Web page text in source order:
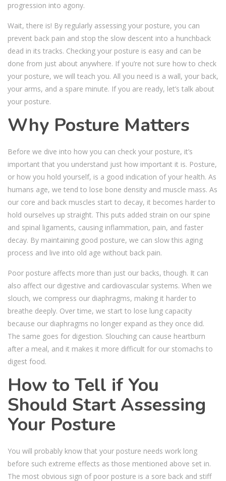
progression into agony.
Wait, there is! By regularly assessing your posture, you can
prevent back pain and stop the slow descent into a hunchback
dead in its tracks. Checking your posture is easy and can be
done from just about anywhere. If you’re not sure how to check
your posture, we will teach you. All you need is a wall, your back,
your arms, and a spare minute. If you are ready, let’s talk about
your posture.
Why Posture Matters
Before we dive into how you can check your posture, it’s
important that you understand just how important it is. Posture,
or how you hold yourself, is a good indication of your health. As
humans age, we tend to lose bone density and muscle mass. As
our core and back muscles start to decay, it becomes harder to
hold ourselves up straight. This puts added strain on our spine
and spinal ligaments, causing inflammation, pain, and faster
decay. By maintaining good posture, we can slow this aging
process and live into old age without back pain.
Poor posture affects more than just our backs, though. It can
also affect our digestive and cardiovascular systems. When we
slouch, we compress our diaphragms, making it harder to
breathe deeply. Over time, we start to lose lung capacity
because our diaphragms no longer expand as they once did.
The same goes for digestion. Slouching can cause heartburn
after a meal, and it makes it more difficult for our stomachs to
digest food.
How to Tell if You
Should Start Assessing
Your Posture
You will probably know that your posture needs work long
before such extreme effects as those mentioned above set in.
The most obvious sign of poor posture is a sore back and stiff